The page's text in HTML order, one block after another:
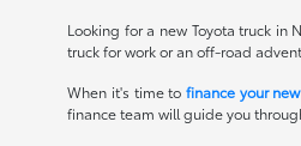
Looking for a new Toyota truck in
truck for work or an off-road
When it's time tofinance your
finance team will guide you